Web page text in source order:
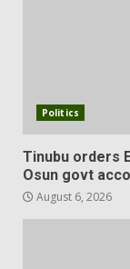
Politics
Tinubu orders
Osun govt
August 6, 2026